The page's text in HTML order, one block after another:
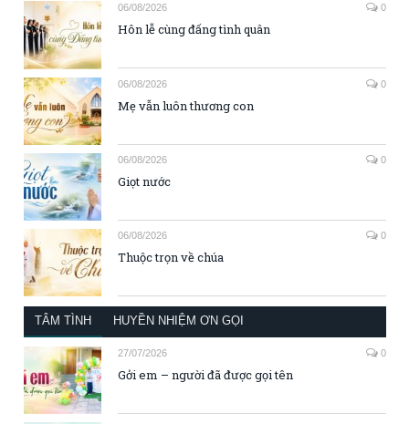
06/08/2026 0
Hôn lễ cùng đấng tình quân
06/08/2026 0
Mẹ vẫn luôn thương con
06/08/2026 0
Giọt nước
06/08/2026 0
Thuộc trọn về chúa
TÂM TÌNH HUYỀN NHIỆM ƠN GỌI
27/07/2026 0
Gởi em – người đã được gọi tên